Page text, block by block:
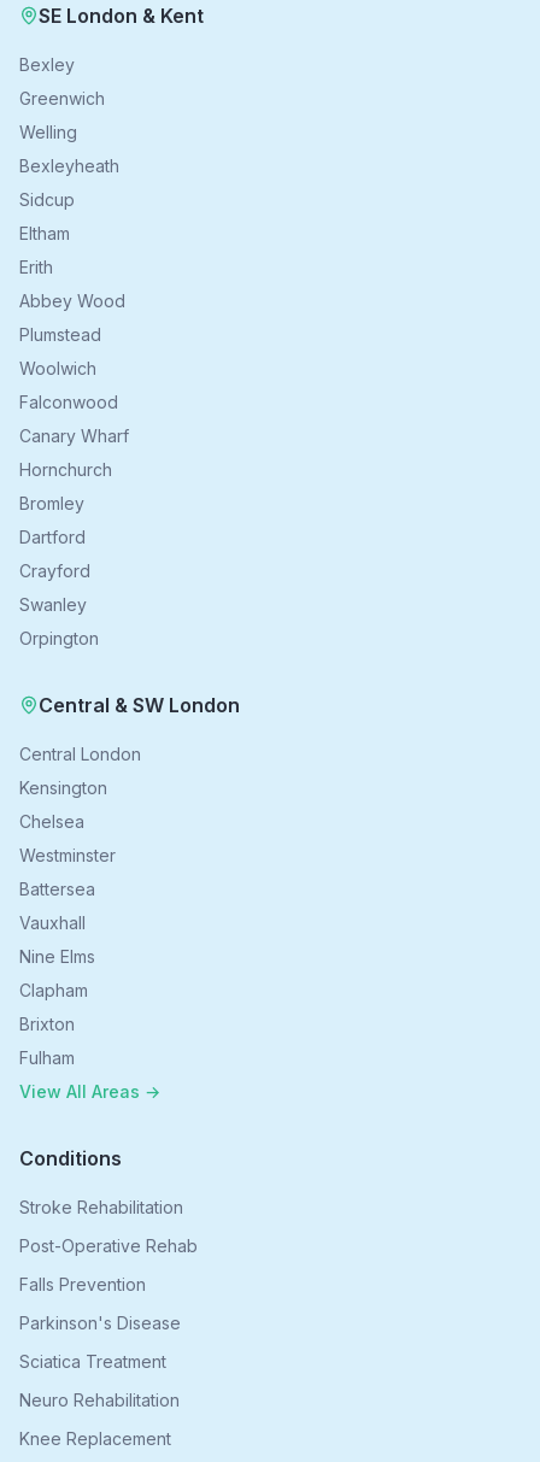
SE London & Kent
Bexley
Greenwich
Welling
Bexleyheath
Sidcup
Eltham
Erith
Abbey Wood
Plumstead
Woolwich
Falconwood
Canary Wharf
Hornchurch
Bromley
Dartford
Crayford
Swanley
Orpington
Central & SW London
Central London
Kensington
Chelsea
Westminster
Battersea
Vauxhall
Nine Elms
Clapham
Brixton
Fulham
View All Areas →
Conditions
Stroke Rehabilitation
Post-Operative Rehab
Falls Prevention
Parkinson's Disease
Sciatica Treatment
Neuro Rehabilitation
Knee Replacement